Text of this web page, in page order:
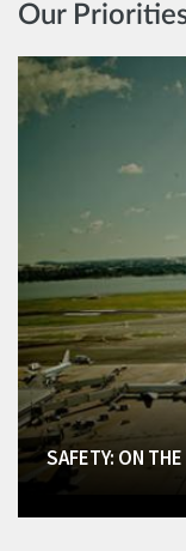
Our
SAFETY: ON